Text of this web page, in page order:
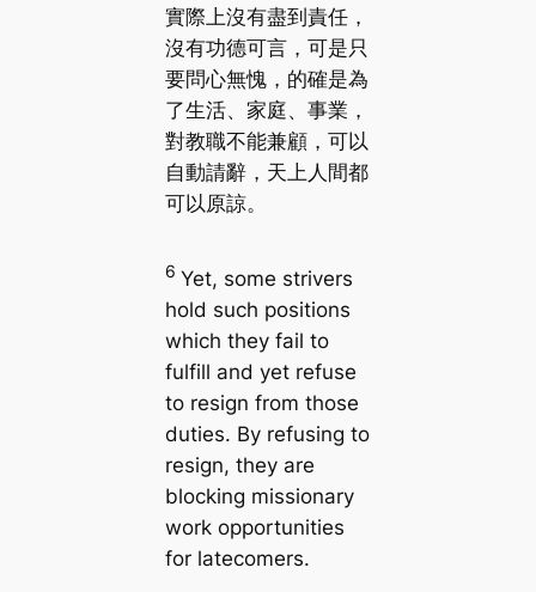
實際上沒有盡到責任，
沒有功德可言，可是只
要問心無愧，的確是為
了生活、家庭、事業，
對教職不能兼顧，可以
自動請辭，天上人間都
可以原諒。
6 Yet, some strivers
hold such positions
which they fail to
fulfill and yet refuse
to resign from those
duties. By refusing to
resign, they are
blocking missionary
work opportunities
for latecomers.